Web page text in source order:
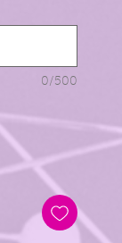
0/500